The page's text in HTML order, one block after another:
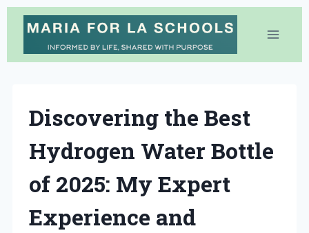
Skip
content
Discovering the Best
Hydrogen Water Bottle
of 2025: My Expert
Experience and